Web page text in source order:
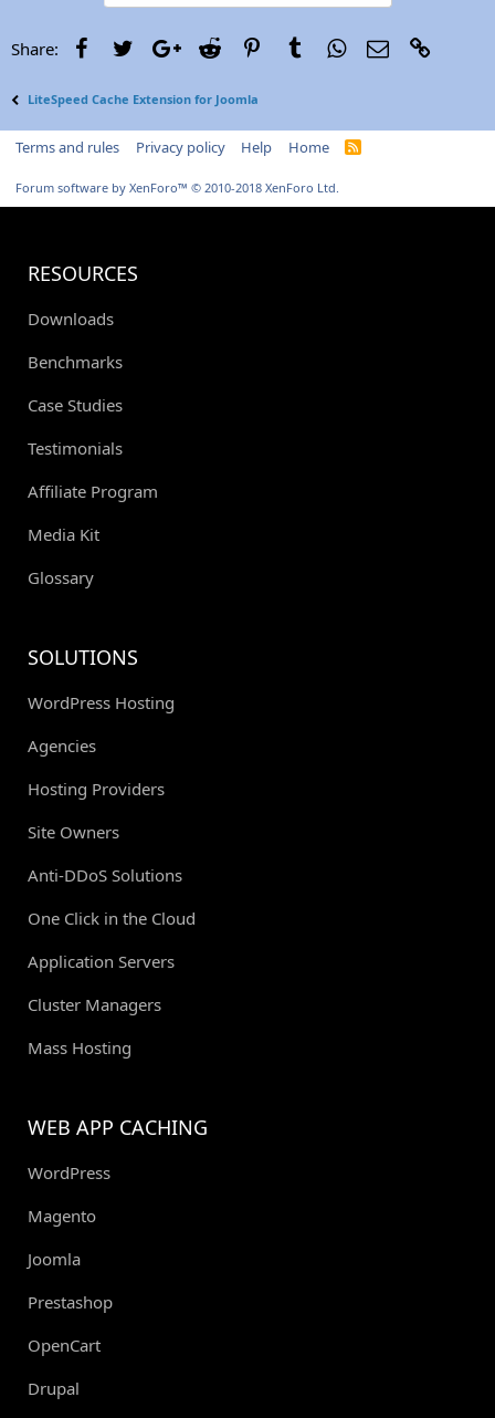
Share: FacebookTwitterGoogle+
Reddit PinterestTumblrWhatsApp
Email
LiteSpeed Cache Extension for Joomla
Terms and rules Privacy policy Help Home
R
Forum software by XenForo™ © 2010-2018 XenForo Ltd.
RESOURCES
Downloads
Benchmarks
Case Studies
Testimonials
Affiliate Program
Media Kit
Glossary
SOLUTIONS
WordPress Hosting
Agencies
Hosting Providers
Site Owners
Anti-DDoS Solutions
One Click in the Cloud
Application Servers
Cluster Managers
Mass Hosting
WEB APP CACHING
WordPress
Magento
Joomla
Prestashop
OpenCart
Drupal